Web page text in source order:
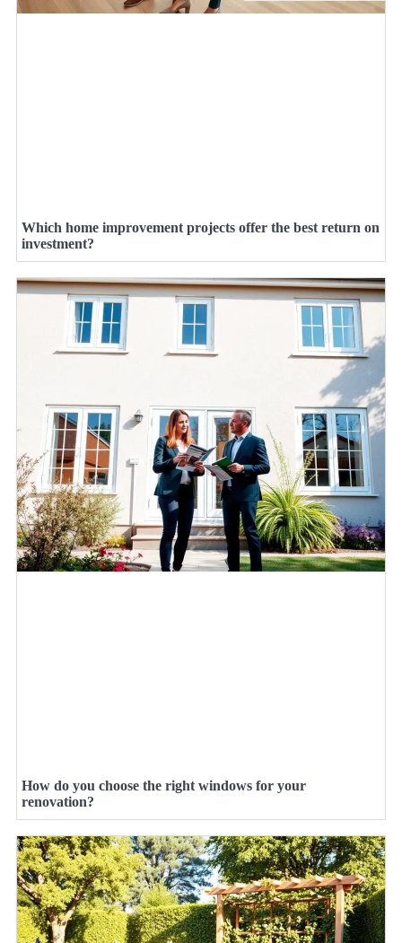
Which home improvement projects offer the best return on
investment?
How do you choose the right windows for your
renovation?